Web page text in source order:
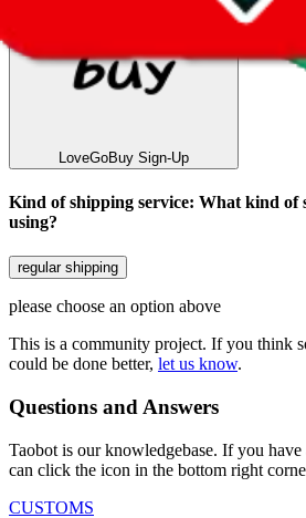
LoveGoBuy Sign-Up
Kind of shipping service: What kind of
using?
regular shipping
please choose an option above
This is a community project. If you think
could be done better, let us know.
Questions and Answers
Taobot is our knowledgebase. If you
can click the icon in the bottom right
CUSTOMS